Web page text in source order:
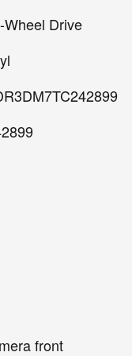
Wheel Drive
front